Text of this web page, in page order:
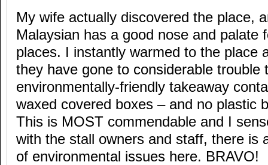
My wife actually discovered the place,
Malaysian has a good nose and palate
places. I instantly warmed to the place
they have gone to considerable trouble
environmentally-friendly takeaway
waxed covered boxes – and no plastic
This is MOST commendable and I
with the stall owners and staff, there is
of environmental issues here. BRAVO!